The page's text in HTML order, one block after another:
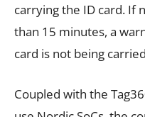
carrying the ID card. If
than 15 minutes, a
card is not being
Coupled with the